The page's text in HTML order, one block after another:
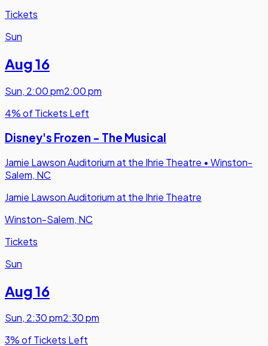
Tickets
Sun
Aug 16
Sun, 2:00 pm2:00 pm
4% of Tickets Left
Disney's Frozen - The Musical
Jamie Lawson Auditorium at the Ihrie Theatre • Winston-
Salem, NC
Jamie Lawson Auditorium at the Ihrie Theatre
Winston-Salem, NC
Tickets
Sun
Aug 16
Sun, 2:30 pm2:30 pm
3% of Tickets Left